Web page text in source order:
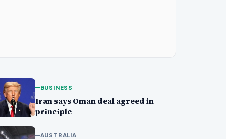
BUSINESS
Iran says Oman deal agreed in
principle
AUSTRALIA